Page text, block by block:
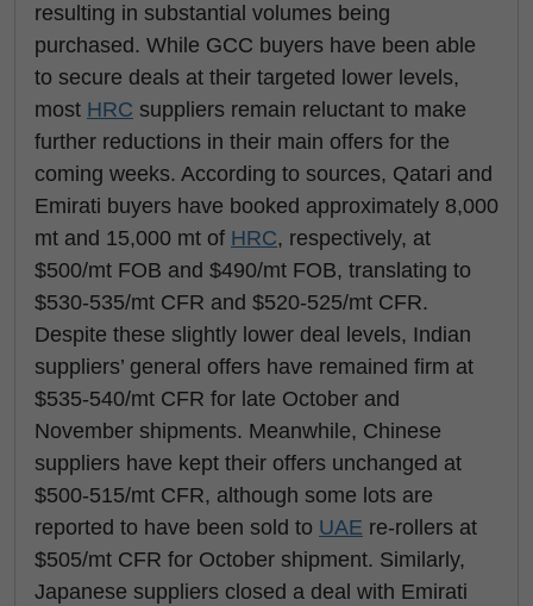
resulting in substantial volumes being
purchased. While GCC buyers have been able
to secure deals at their targeted lower levels,
most HRC suppliers remain reluctant to make
further reductions in their main offers for the
coming weeks. According to sources, Qatari and
Emirati buyers have booked approximately 8,000
mt and 15,000 mt of HRC, respectively, at
$500/mt FOB and $490/mt FOB, translating to
$530-535/mt CFR and $520-525/mt CFR.
Despite these slightly lower deal levels, Indian
suppliers’ general offers have remained firm at
$535-540/mt CFR for late October and
November shipments. Meanwhile, Chinese
suppliers have kept their offers unchanged at
$500-515/mt CFR, although some lots are
reported to have been sold to UAE re-rollers at
$505/mt CFR for October shipment. Similarly,
Japanese suppliers closed a deal with Emirati